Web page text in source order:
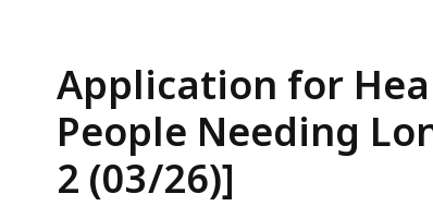
Application for
People Needing
2 (03/26)]